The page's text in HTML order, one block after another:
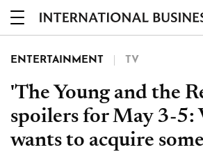
ENTERTAINMENT TV
'The Young and the
spoilers for May 3-5:
wants to acquire